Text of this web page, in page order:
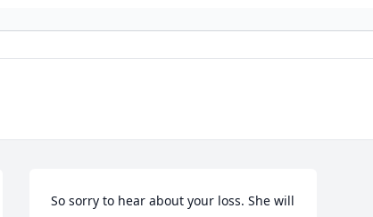
So sorry to hear about your loss. She will